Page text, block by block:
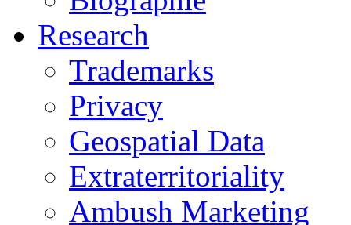
Research
Trademarks
Privacy
Geospatial Data
Extraterritoriality
Ambush Marketing